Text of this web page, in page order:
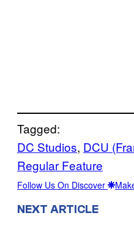
Tagged:
DC Studios, DCU
Regular Feature
Follow Us On Discover
NEXT ARTICLE